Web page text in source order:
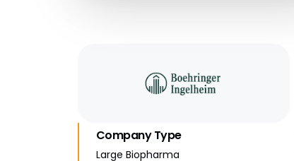
Company Type
Large Biopharma